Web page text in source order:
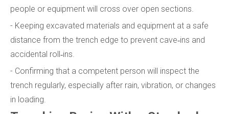
people or equipment will cross over open sections.
- Keeping excavated materials and equipment at a safe
distance from the trench edge to prevent cave‑ins and
accidental roll‑ins.
- Confirming that a competent person will inspect the
trench regularly, especially after rain, vibration, or changes
in loading.